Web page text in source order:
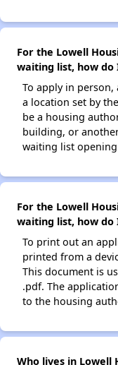
For the Lowell
waiting list, how do
To apply in
a location set by
be a housing
building, or
waiting list
For the Lowell
waiting list, how
To print out an
printed from a
This document is
.pdf. The
to the housing
Who lives in Lowell